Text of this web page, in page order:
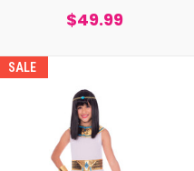
$49.99
SALE